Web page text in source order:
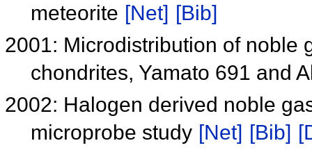
meteorite [Net] [Bib]
2001: Microdistribution of noble
chondrites, Yamato 691 and
2002: Halogen derived noble
microprobe study [Net] [Bib]